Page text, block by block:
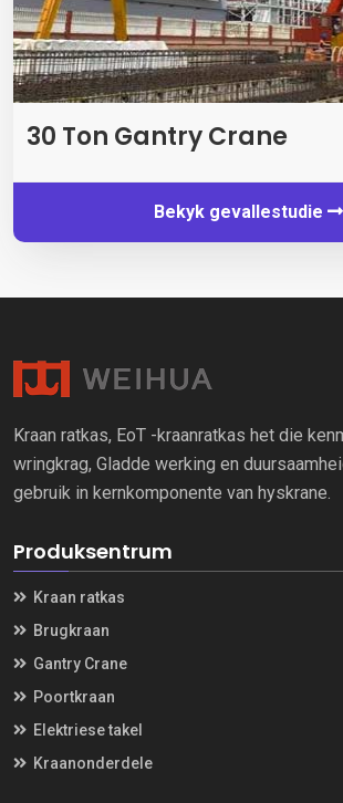
30 Ton Gantry Crane
Bekyk gevallestudie
Kraan ratkas, EoT -kraanratkas het die
wringkrag, Gladde werking en
gebruik in kernkomponente van hyskrane.
Produksentrum
Kraan ratkas
Brugkraan
Gantry Crane
Poortkraan
Elektriese takel
Kraanonderdele